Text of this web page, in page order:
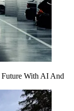
With AI And